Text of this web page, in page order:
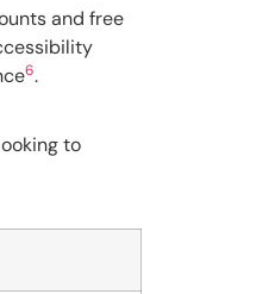
and free
6.
to